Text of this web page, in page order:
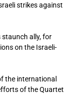
strikes against
staunch ally, for
on the Israeli-
the international
of the Quartet